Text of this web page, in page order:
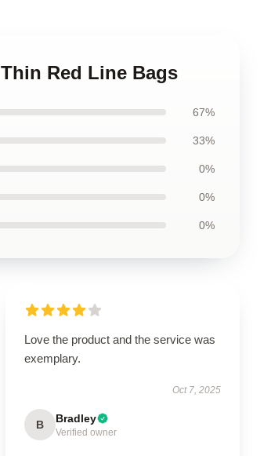
Red Line Bags
67%
33%
0%
0%
0%
Love the product and the service was
exemplary.
Oct 7, 2025
B Bradley
Verified owner